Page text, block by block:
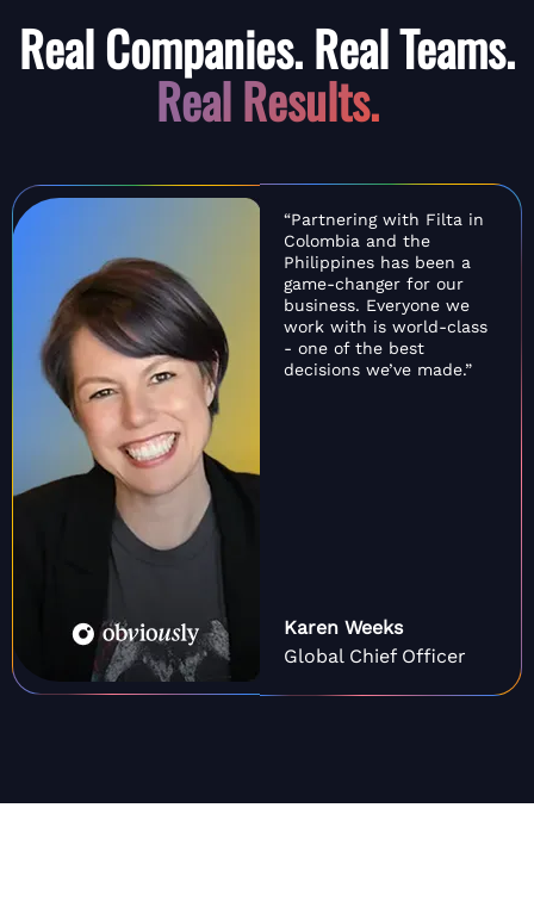
Real Companies. Real Teams.
Real Results.
“Partnering with Filta in
Colombia and the
Philippines has been a
game-changer for our
business. Everyone we
work with is world-class
- one of the best
decisions we’ve made.”
Karen Weeks
Global Chief Officer